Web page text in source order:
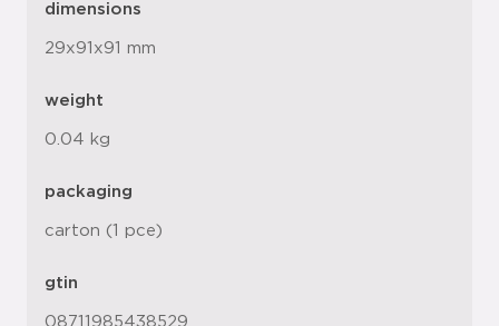
dimensions
29x91x91 mm
weight
0.04 kg
packaging
carton (1 pce)
gtin
08711985438529